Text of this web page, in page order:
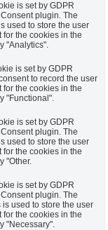
is set by GDPR
plugin. The
used to store the user
for the cookies in the
"Analytics".
is set by GDPR
to record the user
for the cookies in the
"Functional".
is set by GDPR
plugin. The
used to store the user
for the cookies in the
"Other.
is set by GDPR
plugin. The
is used to store the user
for the cookies in the
"Necessary".